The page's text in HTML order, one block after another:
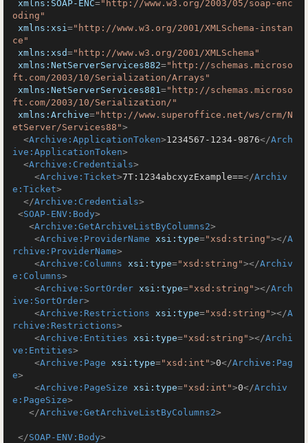
xmlns:SOAP-ENC="http://www.w3.org/2003/05/soap-enc
oding"
xmlns:xsi="http://www.w3.org/2001/XMLSchema-instan
ce"
xmlns:xsd="http://www.w3.org/2001/XMLSchema"
xmlns:NetServerServices882="http://schemas.microso
ft.com/2003/10/Serialization/Arrays"
xmlns:NetServerServices881="http://schemas.microso
ft.com/2003/10/Serialization/"
xmlns:Archive="http://www.superoffice.net/ws/crm/N
etServer/Services88">
<Archive:ApplicationToken>1234567-1234-9876</Arch
ive:ApplicationToken>
<Archive:Credentials>
<Archive:Ticket>7T:1234abcxyzExample==</Archiv
e:Ticket>
</Archive:Credentials>
<SOAP-ENV:Body>
<Archive:GetArchiveListByColumns2>
<Archive:ProviderName xsi:type="xsd:string"></A
rchive:ProviderName>
<Archive:Columns xsi:type="xsd:string"></Archiv
e:Columns>
<Archive:SortOrder xsi:type="xsd:string"></Arch
ive:SortOrder>
<Archive:Restrictions xsi:type="xsd:string"></A
rchive:Restrictions>
<Archive:Entities xsi:type="xsd:string"></Archi
ve:Entities>
<Archive:Page xsi:type="xsd:int">0</Archive:Pag
e>
<Archive:PageSize xsi:type="xsd:int">0</Archiv
e:PageSize>
</Archive:GetArchiveListByColumns2>
</SOAP-ENV:Body>